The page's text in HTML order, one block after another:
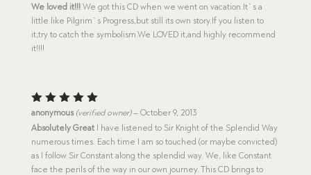
We loved it!!!We got this CD when we went on vacation.It`s a
little like Pilgrim`s Progress,but still its own story.If you listen to
it,try to catch the symbolism.We LOVED it,and highly recommend
it!!!!
Rated5
out of 5
anonymous (verified owner) – October 9, 2013
Absolutely GreatI have listened to Sir Knight of the Splendid Way
numerous times. Each time I am so touched (or maybe convicted)
as I follow Sir Constant along the splendid way. We, like Constant
face the perils of the way in our own journey. This CD brings to